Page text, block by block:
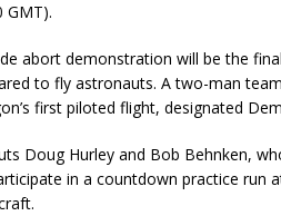
GMT).
abort demonstration will be the
to fly astronauts. A two-man
first piloted flight, designated
Doug Hurley and Bob Behnken,
in a countdown practice run